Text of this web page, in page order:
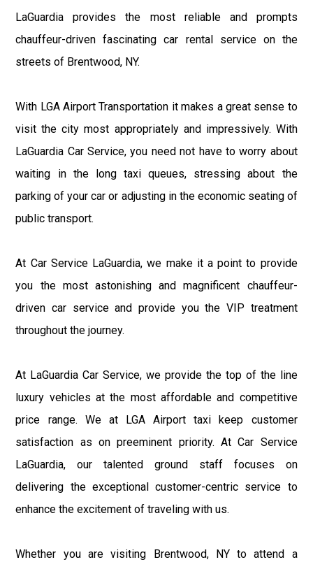
LaGuardia provides the most reliable and prompts
chauffeur-driven fascinating car rental service on the
streets of Brentwood, NY.
With LGA Airport Transportation it makes a great sense to
visit the city most appropriately and impressively. With
LaGuardia Car Service, you need not have to worry about
waiting in the long taxi queues, stressing about the
parking of your car or adjusting in the economic seating of
public transport.
At Car Service LaGuardia, we make it a point to provide
you the most astonishing and magnificent chauffeur-
driven car service and provide you the VIP treatment
throughout the journey.
At LaGuardia Car Service, we provide the top of the line
luxury vehicles at the most affordable and competitive
price range. We at LGA Airport taxi keep customer
satisfaction as on preeminent priority. At Car Service
LaGuardia, our talented ground staff focuses on
delivering the exceptional customer-centric service to
enhance the excitement of traveling with us.
Whether you are visiting Brentwood, NY to attend a